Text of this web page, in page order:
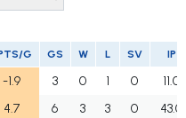
G GS W L SV IP
-1.9 3 0 1 0
11.0
4.7 6 3 3 0
43.0